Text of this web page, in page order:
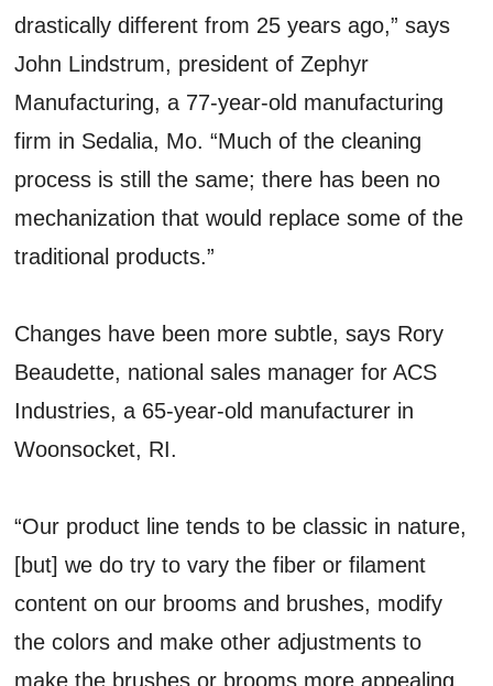
drastically different from 25 years ago,” says
John Lindstrum, president of Zephyr
Manufacturing, a 77-year-old manufacturing
firm in Sedalia, Mo. “Much of the cleaning
process is still the same; there has been no
mechanization that would replace some of the
traditional products.”
Changes have been more subtle, says Rory
Beaudette, national sales manager for ACS
Industries, a 65-year-old manufacturer in
Woonsocket, RI.
“Our product line tends to be classic in nature,
[but] we do try to vary the fiber or filament
content on our brooms and brushes, modify
the colors and make other adjustments to
make the brushes or brooms more appealing